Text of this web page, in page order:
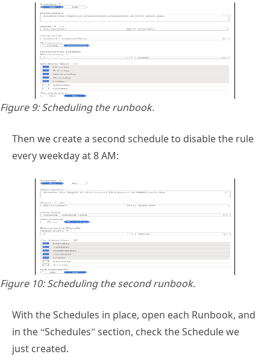
Figure 9: Scheduling the runbook.
Then we create a second schedule to disable the rule
every weekday at 8 AM:
Figure 10: Scheduling the second runbook.
With the Schedules in place, open each Runbook, and
in the “Schedules” section, check the Schedule we
just created.